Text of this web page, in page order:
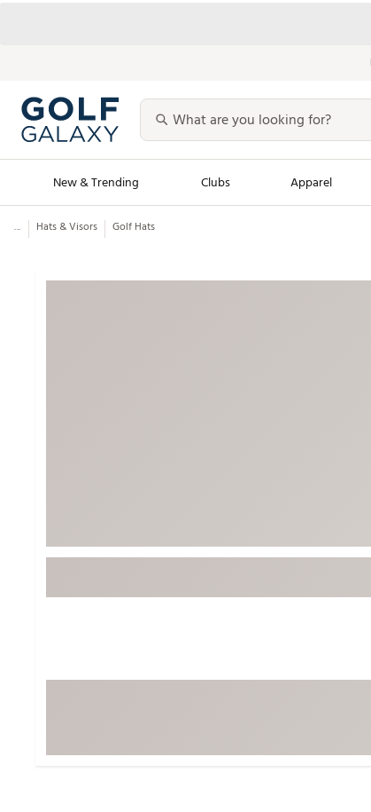
New & Trending Clubs Apparel
Golf Launch Calendar
Travel Shop
Men's Shop
Trending
... Hats & Visors Golf Hats